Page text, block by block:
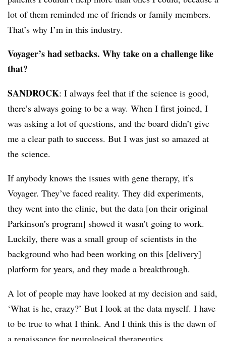
lot of them reminded me of friends or family members.
That’s why I’m in this industry.
Voyager’s had setbacks. Why take on a challenge like
that?
SANDROCK: I always feel that if the science is good,
there’s always going to be a way. When I first joined, I
was asking a lot of questions, and the board didn’t give
me a clear path to success. But I was just so amazed at
the science.
If anybody knows the issues with gene therapy, it’s
Voyager. They’ve faced reality. They did experiments,
they went into the clinic, but the data [on their original
Parkinson’s program] showed it wasn’t going to work.
Luckily, there was a small group of scientists in the
background who had been working on this [delivery]
platform for years, and they made a breakthrough.
A lot of people may have looked at my decision and said,
‘What is he, crazy?’ But I look at the data myself. I have
to be true to what I think. And I think this is the dawn of
a renaissance for neurological therapeutics.